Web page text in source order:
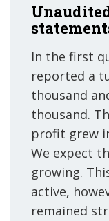
In the first
reported a
thousand
thousand.
profit grew
We expect
growing.
active,
remained